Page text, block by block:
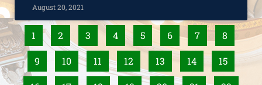
August 20, 2021
1 2 3 4 5 6 7 8
9 10 11 12 13 14 15